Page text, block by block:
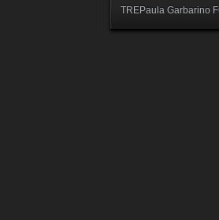
TREPaula Garbarino